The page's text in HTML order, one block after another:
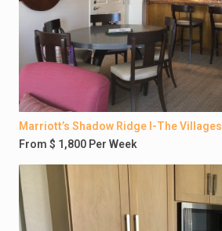
Marriott’s Shadow Ridge I-The Villages
From $ 1,800 Per Week